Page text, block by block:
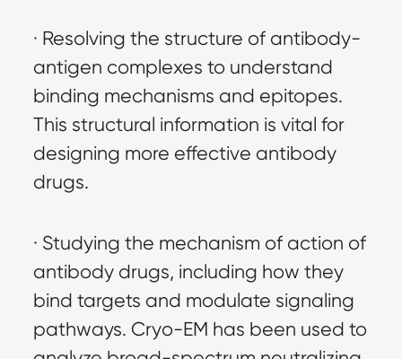
· Resolving the structure of antibody-
antigen complexes to understand
binding mechanisms and epitopes.
This structural information is vital for
designing more effective antibody
drugs.
· Studying the mechanism of action of
antibody drugs, including how they
bind targets and modulate signaling
pathways. Cryo-EM has been used to